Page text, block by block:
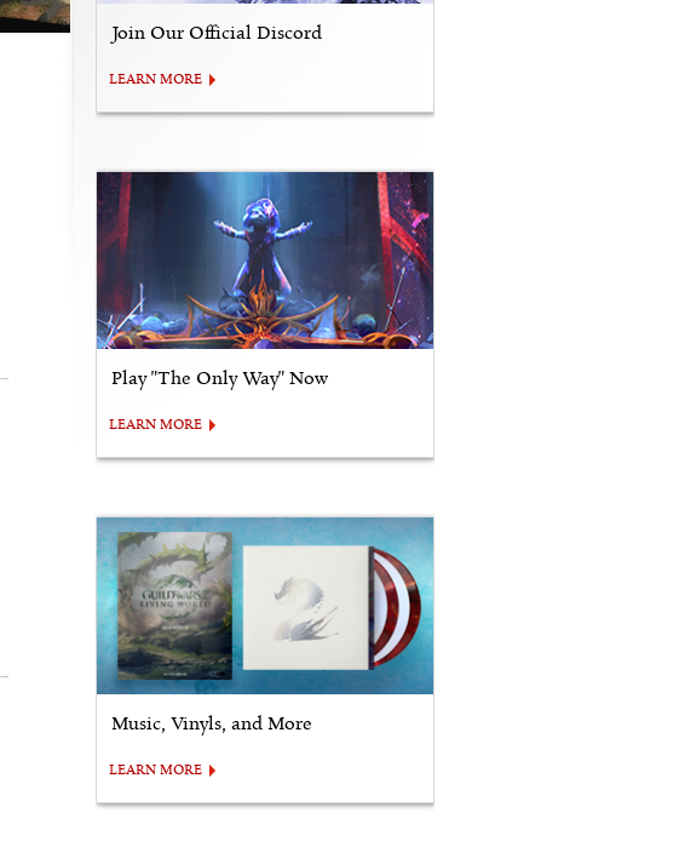
Join Our Official Discord
LEARN MORE
Play "The Only Way" Now
LEARN MORE
Music, Vinyls, and More
LEARN MORE